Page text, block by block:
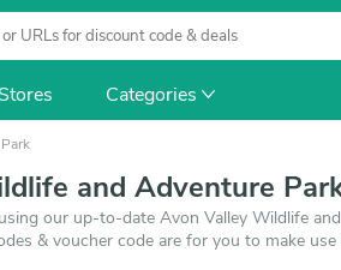
Stores Categories
and Adventure
our up-to-date Avon Valley Wildlife
& voucher code are for you to make